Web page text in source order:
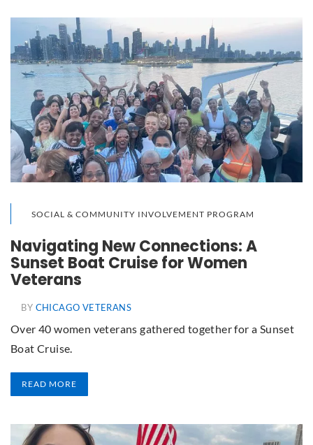
SOCIAL & COMMUNITY INVOLVEMENT PROGRAM
Navigating New Connections: A
Sunset Boat Cruise for Women
Veterans
BY CHICAGO VETERANS
Over 40 women veterans gathered together for a Sunset
Boat Cruise.
READ MORE